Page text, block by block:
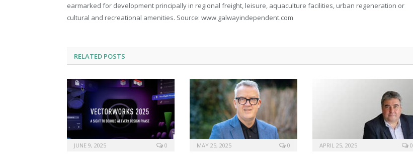
earmarked for development principally in regional freight, leisure, aquaculture facilities, urban regeneration or
cultural and recreational amenities. Source: www.galwayindependent.com
RELATED POSTS
JUNE 9, 2025 0 MAY 25, 2025 0 APRIL 25, 2025 0